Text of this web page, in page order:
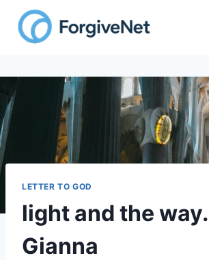
content
LETTER TO GOD
light and the
Gianna